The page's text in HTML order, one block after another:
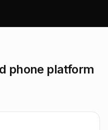
phone platform